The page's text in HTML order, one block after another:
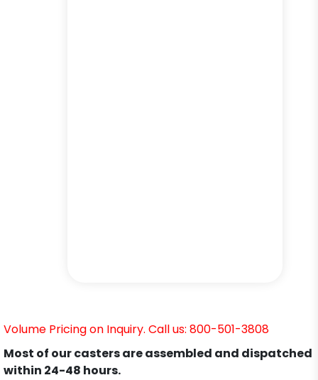
Volume Pricing on Inquiry. Call us: 800-501-3808
Most of our casters are assembled and dispatched
within 24-48 hours.